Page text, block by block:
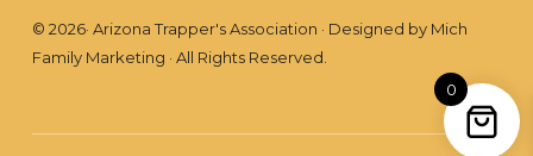
Footer
© 2026· Arizona Trapper's Association · Designed by Mich
Family Marketing · All Rights Reserved.
0